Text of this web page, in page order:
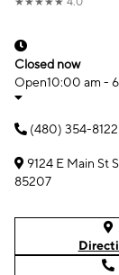
Closed now
Open10:00 am -
(480) 354-8122
9124 E Main St
85207